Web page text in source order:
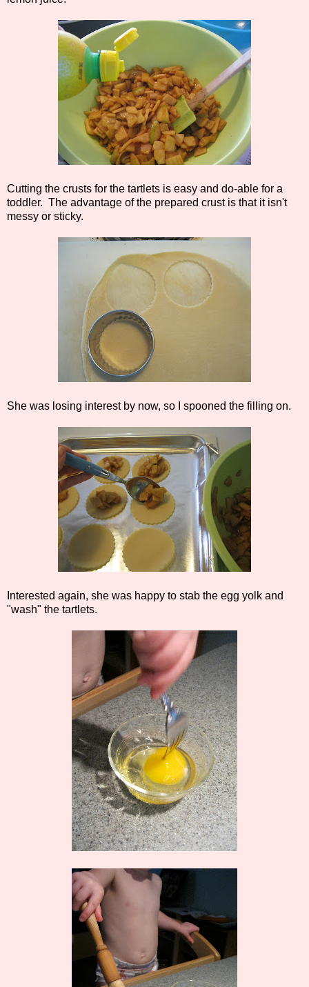
Cutting the crusts for the tartlets is easy and do-able for a
toddler. The advantage of the prepared crust is that it isn't
messy or sticky.
She was losing interest by now, so I spooned the filling on.
Interested again, she was happy to stab the egg yolk and
"wash" the tartlets.